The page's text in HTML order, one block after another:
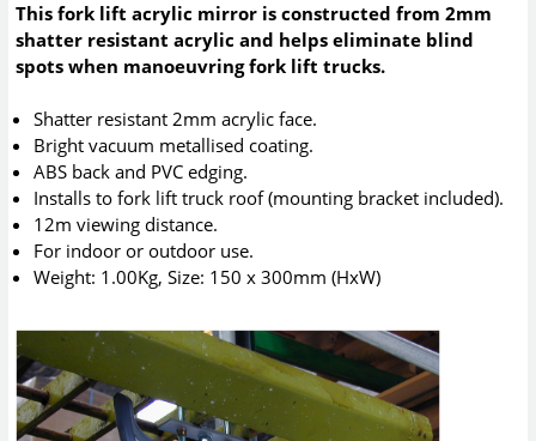
This fork lift acrylic mirror is constructed from 2mm
shatter resistant acrylic and helps eliminate blind
spots when manoeuvring fork lift trucks.
Shatter resistant 2mm acrylic face.
Bright vacuum metallised coating.
ABS back and PVC edging.
Installs to fork lift truck roof (mounting bracket included).
12m viewing distance.
For indoor or outdoor use.
Weight: 1.00Kg, Size: 150 x 300mm (HxW)